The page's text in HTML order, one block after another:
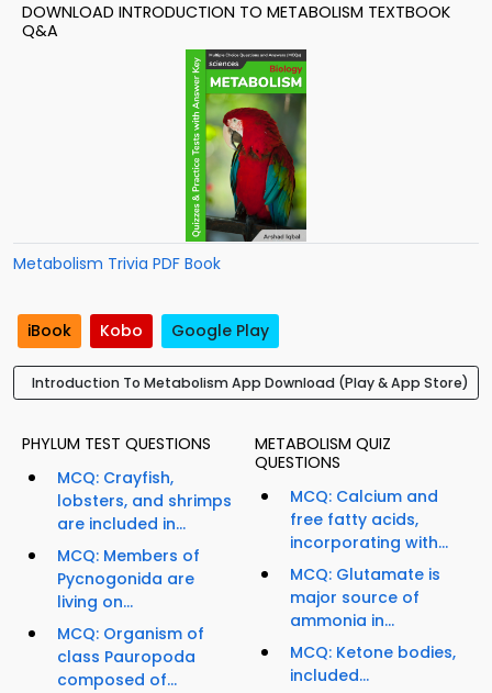
DOWNLOAD INTRODUCTION TO METABOLISM TEXTBOOK
Q&A
Metabolism Trivia PDF Book
iBook Kobo Google Play
Introduction To Metabolism App Download (Play & App Store)
PHYLUM TEST QUESTIONS
MCQ: Crayfish,
lobsters, and shrimps
are included in...
MCQ: Members of
Pycnogonida are
living on...
MCQ: Organism of
class Pauropoda
composed of...
METABOLISM QUIZ
QUESTIONS
MCQ: Calcium and
free fatty acids,
incorporating with...
MCQ: Glutamate is
major source of
ammonia in...
MCQ: Ketone bodies,
included...